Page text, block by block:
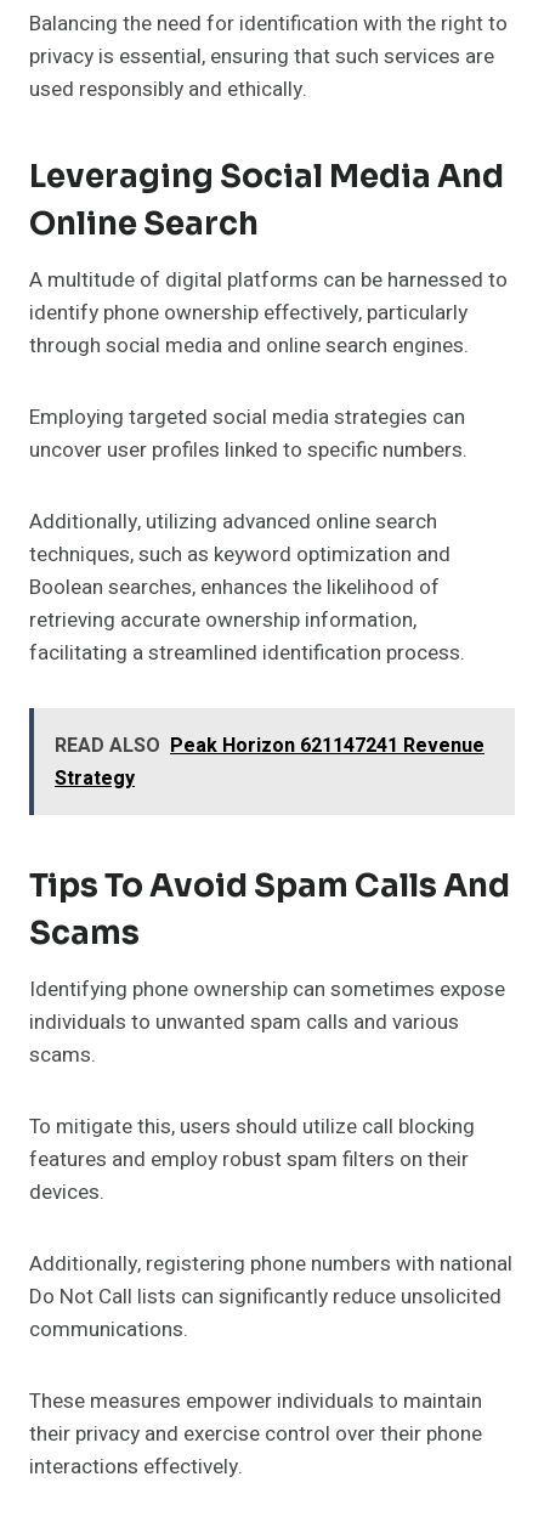
Balancing the need for identification with the right to
privacy is essential, ensuring that such services are
used responsibly and ethically.
Leveraging Social Media And
Online Search
A multitude of digital platforms can be harnessed to
identify phone ownership effectively, particularly
through social media and online search engines.
Employing targeted social media strategies can
uncover user profiles linked to specific numbers.
Additionally, utilizing advanced online search
techniques, such as keyword optimization and
Boolean searches, enhances the likelihood of
retrieving accurate ownership information,
facilitating a streamlined identification process.
READ ALSO Peak Horizon 621147241 Revenue
Strategy
Tips To Avoid Spam Calls And
Scams
Identifying phone ownership can sometimes expose
individuals to unwanted spam calls and various
scams.
To mitigate this, users should utilize call blocking
features and employ robust spam filters on their
devices.
Additionally, registering phone numbers with national
Do Not Call lists can significantly reduce unsolicited
communications.
These measures empower individuals to maintain
their privacy and exercise control over their phone
interactions effectively.